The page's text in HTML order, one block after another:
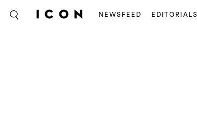
NEWSFEED EDITORIALS